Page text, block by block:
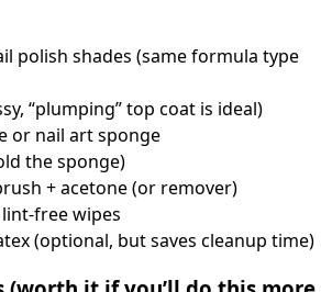
polish shades (same formula type
“plumping” top coat is ideal)
or nail art sponge
the sponge)
+ acetone (or remover)
free wipes
(optional, but saves cleanup time)